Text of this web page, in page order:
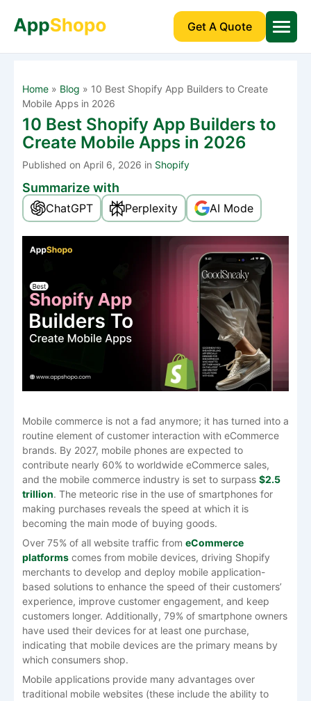
Get A Quote
Home » Blog » 10 Best Shopify App Builders to Create
Mobile Apps in 2026
10 Best Shopify App Builders to
Create Mobile Apps in 2026
Published on April 6, 2026 in Shopify
Summarize with
ChatGPT Perplexity AI Mode
Mobile commerce is not a fad anymore; it has turned into a
routine element of customer interaction with eCommerce
brands. By 2027, mobile phones are expected to
contribute nearly 60% to worldwide eCommerce sales,
and the mobile commerce industry is set to surpass $2.5
trillion. The meteoric rise in the use of smartphones for
making purchases reveals the speed at which it is
becoming the main mode of buying goods.
Over 75% of all website traffic from eCommerce
platforms comes from mobile devices, driving Shopify
merchants to develop and deploy mobile application-
based solutions to enhance the speed of their customers’
experience, improve customer engagement, and keep
customers longer. Additionally, 79% of smartphone owners
have used their devices for at least one purchase,
indicating that mobile devices are the primary means by
which consumers shop.
Mobile applications provide many advantages over
traditional mobile websites (these include the ability to